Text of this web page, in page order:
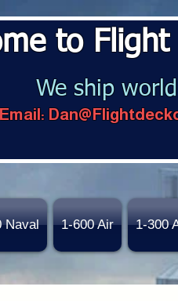
to Flight
We ship
Naval 1-600 Air 1-300